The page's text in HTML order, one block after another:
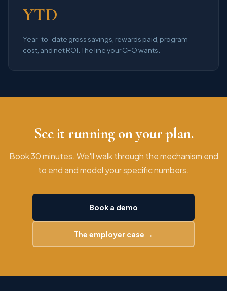
YTD
Year-to-date gross savings, rewards paid, program
cost, and net ROI. The line your CFO wants.
See it running on your plan.
Book 30 minutes. We'll walk through the mechanism end
to end and model your specific numbers.
Book a demo
The employer case →